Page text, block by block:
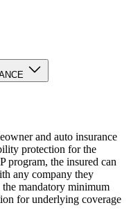
and auto insurance
protection for the
program, the insured can
any company they
mandatory minimum
for underlying coverage